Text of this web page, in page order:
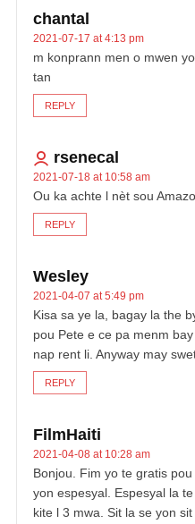
chantal
2021-07-17 at 4:13 pm
m konprann men o mwen
tan
REPLY
rsenecal
2021-07-18 at 10:58 am
Ou ka achte l nèt sou
REPLY
Wesley
2021-04-07 at 5:49 pm
Kisa sa ye la, bagay la the
pou Pete e ce pa menm
nap rent li. Anyway may
REPLY
FilmHaiti
2021-04-08 at 10:28 am
Bonjou. Fim yo te gratis
yon espesyal. Espesyal la
kite l 3 mwa. Sit la se yon